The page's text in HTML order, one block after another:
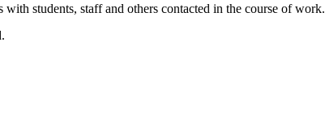
students, staff and others contacted in the course of work.